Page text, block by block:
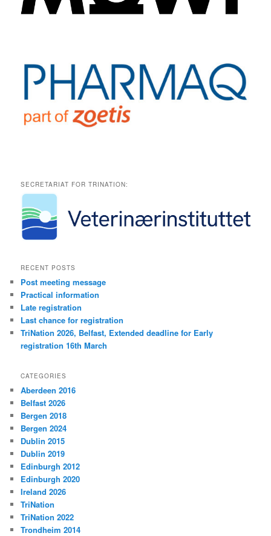
SECRETARIAT FOR TRINATION:
RECENT POSTS
Post meeting message
Practical information
Late registration
Last chance for registration
TriNation 2026, Belfast, Extended deadline for Early
registration 16th March
CATEGORIES
Aberdeen 2016
Belfast 2026
Bergen 2018
Bergen 2024
Dublin 2015
Dublin 2019
Edinburgh 2012
Edinburgh 2020
Ireland 2026
TriNation
TriNation 2022
Trondheim 2014